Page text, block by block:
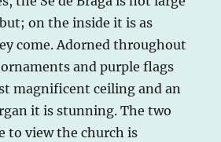
on the inside it is as
come. Adorned throughout
and purple flags
magnificent ceiling and an
it is stunning. The two
to view the church is